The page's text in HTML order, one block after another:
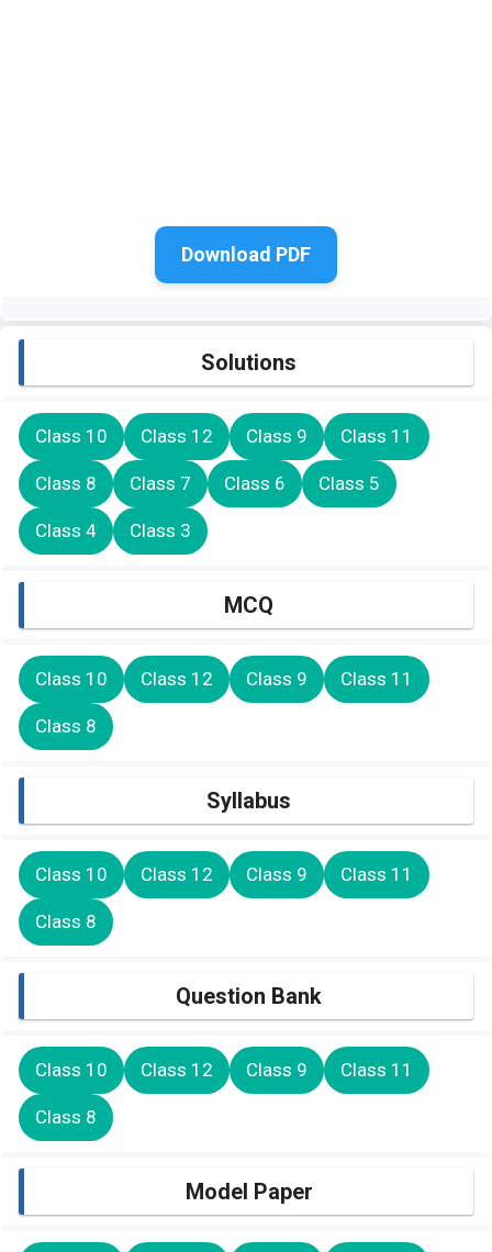
Download PDF
Solutions
Class 10 Class 12 Class 9 Class 11
Class 8 Class 7 Class 6 Class 5
Class 4 Class 3
MCQ
Class 10 Class 12 Class 9 Class 11
Class 8
Syllabus
Class 10 Class 12 Class 9 Class 11
Class 8
Question Bank
Class 10 Class 12 Class 9 Class 11
Class 8
Model Paper